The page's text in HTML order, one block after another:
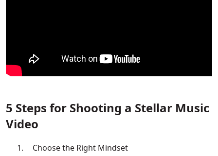
5 Steps for Shooting a Stellar Music
Video
Choose the Right Mindset